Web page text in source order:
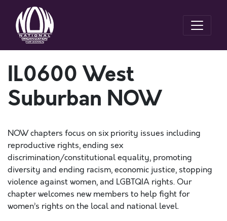
IL0600 West
Suburban NOW
NOW chapters focus on six priority issues including
reproductive rights, ending sex
discrimination/constitutional equality, promoting
diversity and ending racism, economic justice, stopping
violence against women, and LGBTQIA rights. Our
chapter welcomes new members to help fight for
women’s rights on the local and national level.